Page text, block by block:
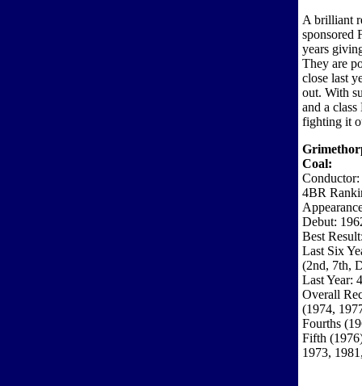
A brilliant
sponsored
years
They are
close last
out. With
and a
fighting it
Coal:
Conductor:
4BR
Debut:
Best
Last Six
(2nd, 7th,
Last Year:
Overall
(1974,
Fourths
Fifth
1973,